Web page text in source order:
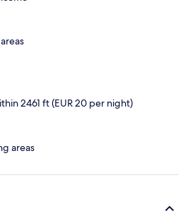
2461 ft (EUR 20 per night)
areas